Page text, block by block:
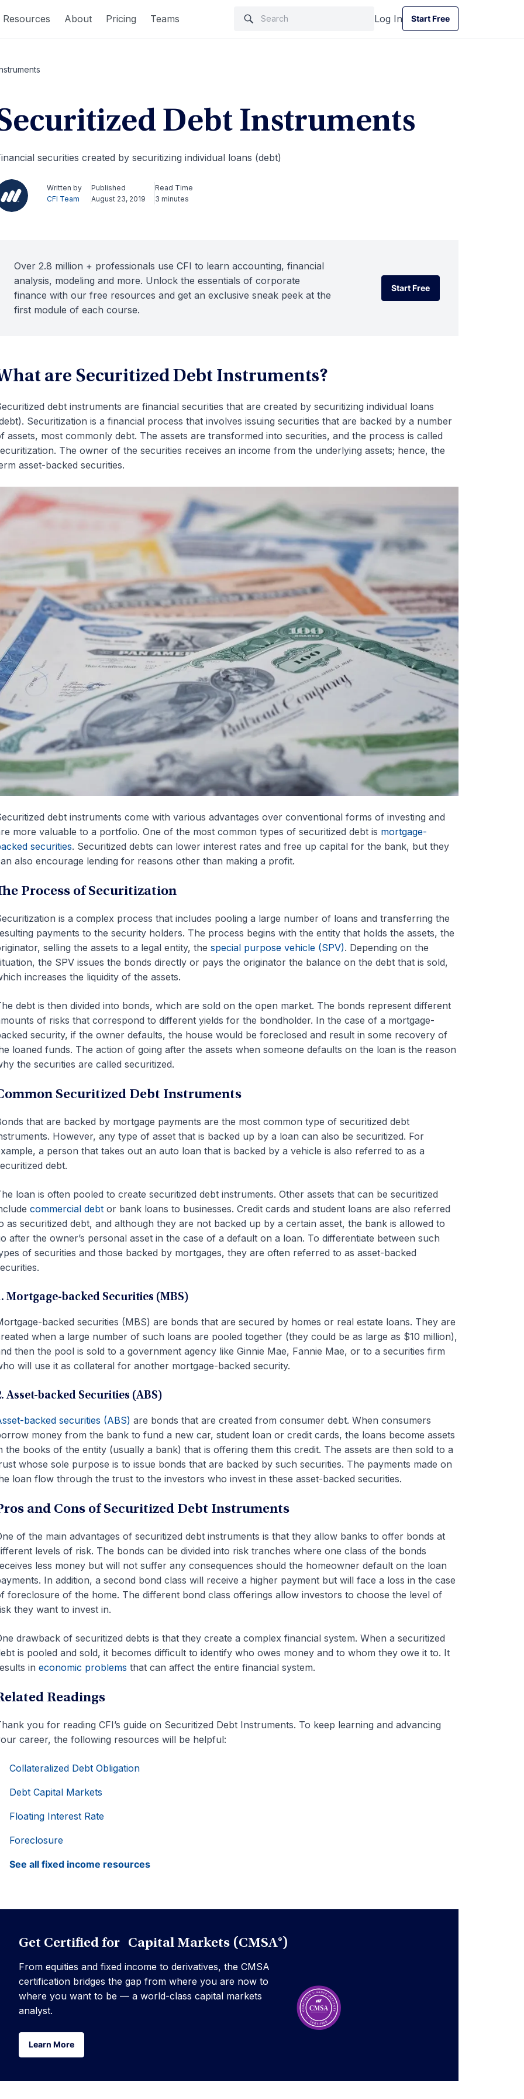
Resources About Pricing Teams Log In
Start Free
Start Free
Debt Instruments
securities created by securitizing individual loans (debt)
Written by
CFI Team
Published
August 23, 2019
Read Time
3 minutes
Over 2.8 million + professionals use CFI to learn accounting, financial
analysis, modeling and more. Unlock the essentials of corporate
finance with our free resources and get an exclusive sneak peek at the
first module of each course.
Start Free
Start Free
are Securitized Debt Instruments?
debt instruments are financial securities that are created by securitizing individual loans
Securitization is a financial process that involves issuing securities that are backed by a number
assets, most commonly debt. The assets are transformed into securities, and the process is called
The owner of the securities receives an income from the underlying assets; hence, the
asset-backed securities.
debt instruments come with various advantages over conventional forms of investing and
more valuable to a portfolio. One of the most common types of securitized debt is mortgage-
securities. Securitized debts can lower interest rates and free up capital for the bank, but they
also encourage lending for reasons other than making a profit.
Process of Securitization
is a complex process that includes pooling a large number of loans and transferring the
payments to the security holders. The process begins with the entity that holds the assets, the
selling the assets to a legal entity, the special purpose vehicle (SPV). Depending on the
the SPV issues the bonds directly or pays the originator the balance on the debt that is sold,
increases the liquidity of the assets.
debt is then divided into bonds, which are sold on the open market. The bonds represent different
of risks that correspond to different yields for the bondholder. In the case of a mortgage-
security, if the owner defaults, the house would be foreclosed and result in some recovery of
loaned funds. The action of going after the assets when someone defaults on the loan is the reason
the securities are called securitized.
Securitized Debt Instruments
that are backed by mortgage payments are the most common type of securitized debt
However, any type of asset that is backed up by a loan can also be securitized. For
a person that takes out an auto loan that is backed by a vehicle is also referred to as a
debt.
loan is often pooled to create securitized debt instruments. Other assets that can be securitized
commercial debtor bank loans to businesses. Credit cards and student loans are also referred
as securitized debt, and although they are not backed up by a certain asset, the bank is allowed to
after the owner’s personal asset in the case of a default on a loan. To differentiate between such
of securities and those backed by mortgages, they are often referred to as asset-backed
Mortgage-backed Securities (MBS)
backed securities (MBS) are bonds that are secured by homes or real estate loans. They are
when a large number of such loans are pooled together (they could be as large as $10 million),
then the pool is sold to a government agency like Ginnie Mae, Fannie Mae, or to a securities firm
will use it as collateral for another mortgage-backed security.
Asset-backed Securities (ABS)
backed securities (ABS) are bonds that are created from consumer debt. When consumers
money from the bank to fund a new car, student loan or credit cards, the loans become assets
the books of the entity (usually a bank) that is offering them this credit. The assets are then sold to a
whose sole purpose is to issue bonds that are backed by such securities. The payments made on
loan flow through the trust to the investors who invest in these asset-backed securities.
and Cons of Securitized Debt Instruments
of the main advantages of securitized debt instruments is that they allow banks to offer bonds at
levels of risk. The bonds can be divided into risk tranches where one class of the bonds
less money but will not suffer any consequences should the homeowner default on the loan
In addition, a second bond class will receive a higher payment but will face a loss in the case
foreclosure of the home. The different bond class offerings allow investors to choose the level of
they want to invest in.
drawback of securitized debts is that they create a complex financial system. When a securitized
is pooled and sold, it becomes difficult to identify who owes money and to whom they owe it to. It
in economic problems that can affect the entire financial system.
Readings
you for reading CFI’s guide on Securitized Debt Instruments. To keep learning and advancing
career, the following resources will be helpful:
Collateralized Debt Obligation
Debt Capital Markets
Floating Interest Rate
Foreclosure
See all fixed income resources
Get Certified for Capital Markets (CMSA®)
From equities and fixed income to derivatives, the CMSA
certification bridges the gap from where you are now to
where you want to be — a world-class capital markets
analyst.
Learn More
Learn More